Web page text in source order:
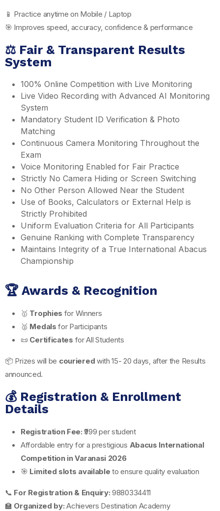
📱 Practice anytime on Mobile / Laptop
🎯 Improves speed, accuracy, confidence & performance
⚖️ Fair & Transparent Results
System
100% Online Competition with Live Monitoring
Live Video Recording with Advanced AI Monitoring
System
Mandatory Student ID Verification & Photo
Matching
Continuous Camera Monitoring Throughout the
Exam
Voice Monitoring Enabled for Fair Practice
Strictly No Camera Hiding or Screen Switching
No Other Person Allowed Near the Student
Use of Books, Calculators or External Help is
Strictly Prohibited
Uniform Evaluation Criteria for All Participants
Genuine Ranking with Complete Transparency
Maintains Integrity of a True International Abacus
Championship
🏆 Awards & Recognition
🥇 Trophies for Winners
🥈 Medals for Participants
📜 Certificates for All Students
📦 Prizes will be couriered with 15- 20 days, after the Results
announced.
💰 Registration & Enrollment
Details
Registration Fee: ₹999 per student
Affordable entry for a prestigious Abacus International
Competition in Varanasi 2026
🎯 Limited slots available to ensure quality evaluation
📞 For Registration & Enquiry: 9880334411
🏫 Organized by: Achievers Destination Academy